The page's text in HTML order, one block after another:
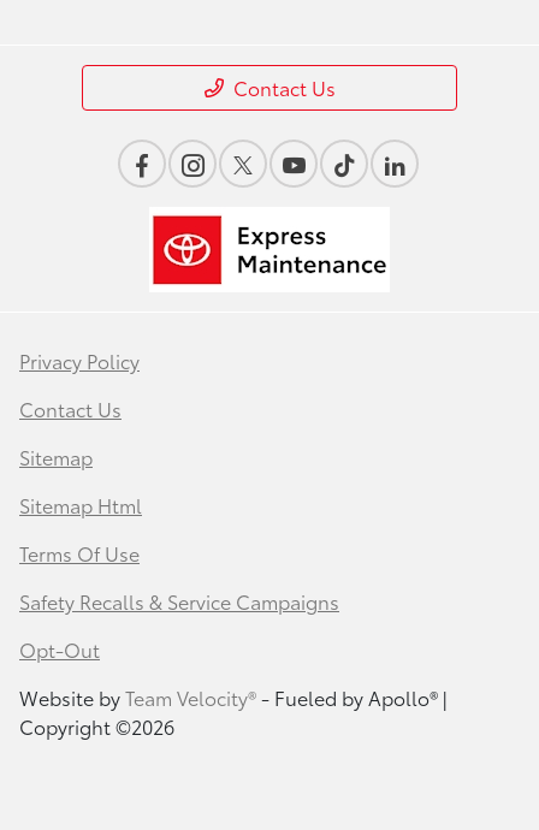
Contact Us
Privacy Policy
Contact Us
Sitemap
Sitemap Html
Terms Of Use
Safety Recalls & Service Campaigns
Opt-Out
Website byTeam Velocity®- Fueled by Apollo® |
Copyright ©2026